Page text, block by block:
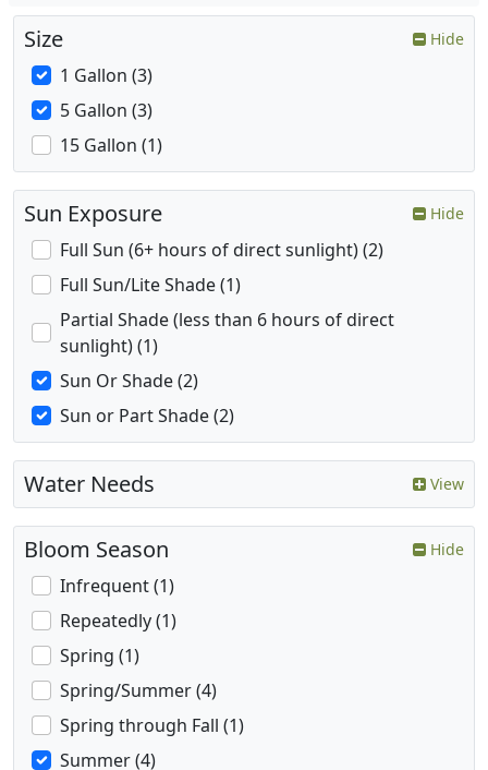
Size Hide
1 Gallon (3)
5 Gallon (3)
15 Gallon (1)
Sun Exposure Hide
Full Sun (6+ hours of direct sunlight) (2)
Full Sun/Lite Shade (1)
Partial Shade (less than 6 hours of direct
sunlight) (1)
Sun Or Shade (2)
Sun or Part Shade (2)
Water Needs View
Bloom Season Hide
Infrequent (1)
Repeatedly (1)
Spring (1)
Spring/Summer (4)
Spring through Fall (1)
Summer (4)